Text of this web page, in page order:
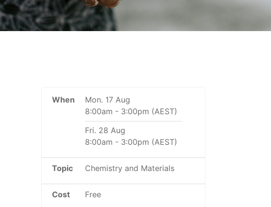
When
Mon. 17 Aug
8:00am - 3:00pm (AEST)
Fri. 28 Aug
8:00am - 3:00pm (AEST)
Topic Chemistry and Materials
Cost Free